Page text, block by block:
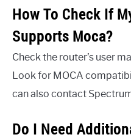
How To Check If
Supports Moca?
Check the router’s user
Look for MOCA
can also contact
Do I Need